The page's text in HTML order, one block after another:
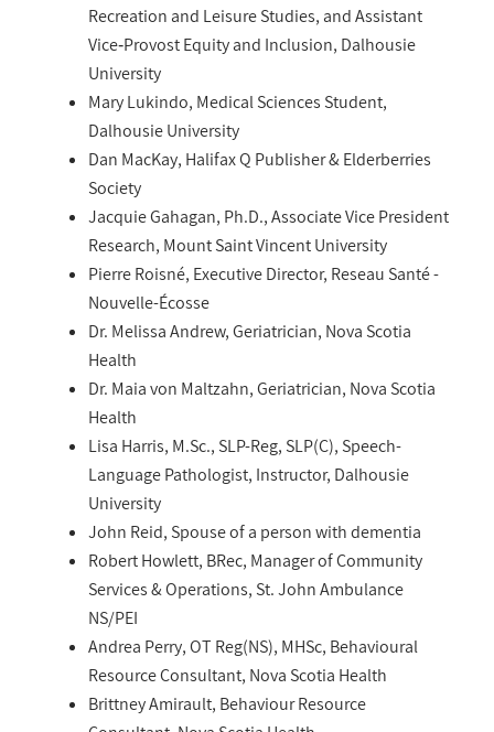
Recreation and Leisure Studies, and Assistant
Vice‑Provost Equity and Inclusion, Dalhousie
University
Mary Lukindo, Medical Sciences Student,
Dalhousie University
Dan MacKay, Halifax Q Publisher & Elderberries
Society
Jacquie Gahagan, Ph.D., Associate Vice President
Research, Mount Saint Vincent University
Pierre Roisné, Executive Director, Reseau Santé -
Nouvelle-Écosse
Dr. Melissa Andrew, Geriatrician, Nova Scotia
Health
Dr. Maia von Maltzahn, Geriatrician, Nova Scotia
Health
Lisa Harris, M.Sc., SLP-Reg, SLP(C), Speech-
Language Pathologist, Instructor, Dalhousie
University
John Reid, Spouse of a person with dementia
Robert Howlett, BRec, Manager of Community
Services & Operations, St. John Ambulance
NS/PEI
Andrea Perry, OT Reg(NS), MHSc, Behavioural
Resource Consultant, Nova Scotia Health
Brittney Amirault, Behaviour Resource